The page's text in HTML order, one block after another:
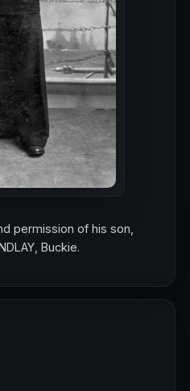
permission of his son,
Buckie.